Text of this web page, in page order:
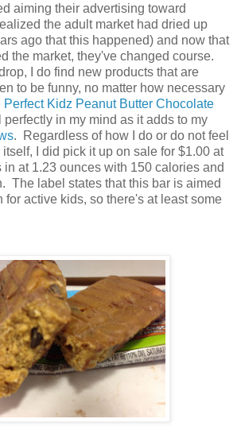
aiming their advertising toward
the adult market had dried up
ago that this happened) and now that
the market, they've changed course.
I do find new products that are
to be funny, no matter how necessary
Perfect Kidz Peanut Butter Chocolate
perfectly in my mind as it adds to my
. Regardless of how I do or do not feel
I did pick it up on sale for $1.00 at
in at 1.23 ounces with 150 calories and
The label states that this bar is aimed
for active kids, so there's at least some